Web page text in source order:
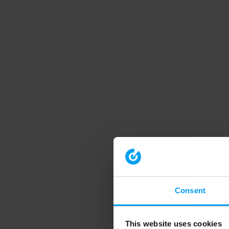
Consent
This website uses cookies